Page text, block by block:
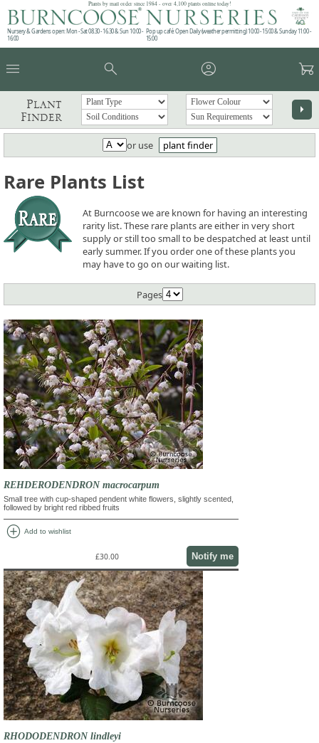
Plants by mail order since 1984 - over 4,100 plants online today!
Nursery & Gardens open: Mon - Sat 08.30 - 16.30 & Sun 10:00 -
16:00
Pop up café: Open Daily (weather permitting) 10:00 - 15:00 & Sunday 11:00 -
15:00
menu search account_circle garden_cart
Plant
Finder
arrow_right
or use plant finder
Rare Plants List
At Burncoose we are known for having an interesting
rarity list. These rare plants are either in very short
supply or still too small to be despatched at least until
early summer. If you order one of these plants you
may have to go on our waiting list.
Pages
REHDERODENDRON macrocarpum
Small tree with cup-shaped pendent white flowers, slightly scented,
followed by bright red ribbed fruits
add_circle Add to wishlist
£30.00 Notify me
RHODODENDRON lindleyi